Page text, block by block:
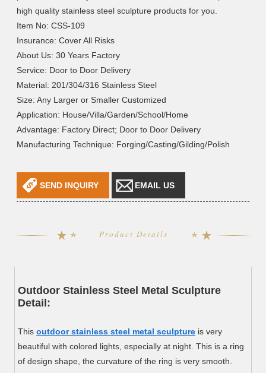
high quality stainless steel sculpture products for you.
Item No: CSS-109
Insurance: Cover All Risks
About Us: 30 Years Factory
Service: Door to Door Delivery
Material: 201/304/316 Stainless Steel
Size: Any Larger or Smaller Customized
Application: House/Villa/Garden/School/Home
Advantage: Factory Direct; Door to Door Delivery
Manufacturing Technique: Forging/Casting/Gilding/Polish
SEND INQUIRY EMAIL US
Product Details
Outdoor Stainless Steel Metal Sculpture
Detail:
Thisoutdoor stainless steel metal sculpture is very
beautiful with colored lights, especially at night. This is a ring
of design shape, the curvature of the ring is very smooth.